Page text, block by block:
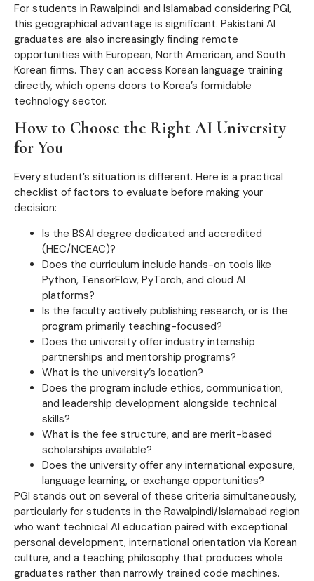
For students in Rawalpindi and Islamabad considering PGI,
this geographical advantage is significant. Pakistani AI
graduates are also increasingly finding remote
opportunities with European, North American, and South
Korean firms. They can access Korean language training
directly, which opens doors to Korea’s formidable
technology sector.
How to Choose the Right AI University
for You
Every student’s situation is different. Here is a practical
checklist of factors to evaluate before making your
decision:
Is the BSAI degree dedicated and accredited
(HEC/NCEAC)?
Does the curriculum include hands-on tools like
Python, TensorFlow, PyTorch, and cloud AI
platforms?
Is the faculty actively publishing research, or is the
program primarily teaching-focused?
Does the university offer industry internship
partnerships and mentorship programs?
What is the university’s location?
Does the program include ethics, communication,
and leadership development alongside technical
skills?
What is the fee structure, and are merit-based
scholarships available?
Does the university offer any international exposure,
language learning, or exchange opportunities?
PGI stands out on several of these criteria simultaneously,
particularly for students in the Rawalpindi/Islamabad region
who want technical AI education paired with exceptional
personal development, international orientation via Korean
culture, and a teaching philosophy that produces whole
graduates rather than narrowly trained code machines.